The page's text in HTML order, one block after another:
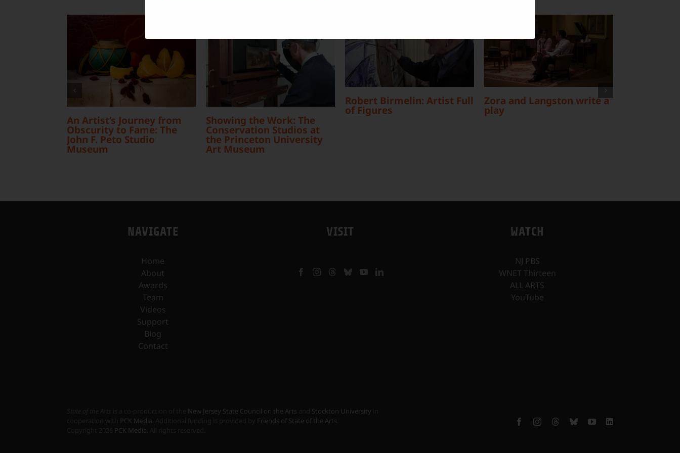
An Artist’s Journey from
Obscurity to Fame: The
John F. Peto Studio
Museum
Showing the Work: The
Conservation Studios at
the Princeton University
Art Museum
Robert Birmelin: Artist Full
of Figures
Zora and Langston write a
play
NAVIGATE
Home
About
Awards
Team
Videos
Support
Blog
Contact
VISIT WATCH
NJ PBS
WNET Thirteen
ALL ARTS
YouTube
New Jersey State Council on the Arts Stockton University
PCK Media Friends of State of the Arts
PCK Media
FacebookInstagramThreadsBlueskyYouTubeLinkedIn